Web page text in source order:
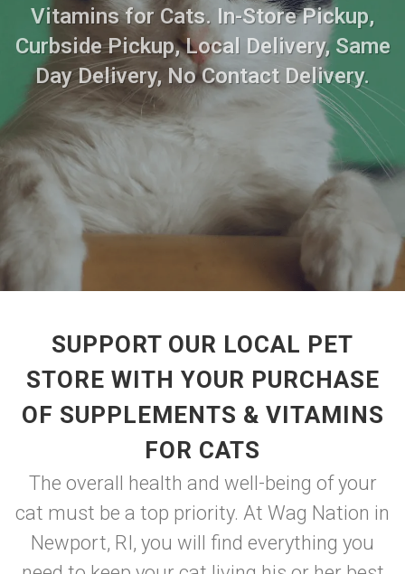
Vitamins for Cats. In-Store Pickup,
Curbside Pickup, Local Delivery, Same
Day Delivery, No Contact Delivery.
SUPPORT OUR LOCAL PET
STORE WITH YOUR PURCHASE
OF SUPPLEMENTS & VITAMINS
FOR CATS
The overall health and well-being of your
cat must be a top priority. At Wag Nation in
Newport, RI, you will find everything you